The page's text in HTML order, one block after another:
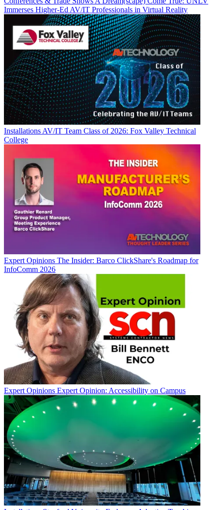
Immerses Higher-Ed AV/IT Professionals in Virtual Reality
Installations AV/IT Team Class of 2026: Fox Valley Technical
College
Expert Opinions The Insider: Barco ClickShare's Roadmap for
InfoComm 2026
Expert Opinions Expert Opinion: Accessibility on Campus